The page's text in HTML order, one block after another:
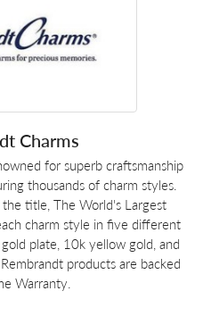
Charms
for superb craftsmanship
thousands of charm styles.
title, The World's Largest
charm style in five different
plate, 10k yellow gold, and
products are backed
Warranty.